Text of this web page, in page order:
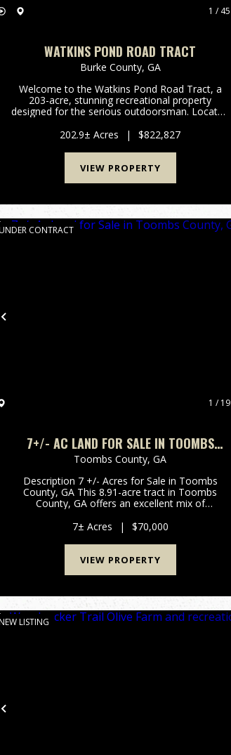
1 / 45
WATKINS POND ROAD TRACT
Burke County, GA
Welcome to the Watkins Pond Road Tract, a
203-acre, stunning recreational property
designed for the serious outdoorsman. Located
offers the perfect blend of managed timber,
diverse topography, and exc...
202.9± Acres | $822,827
VIEW PROPERTY
Previous
CONTRACT
1 / 19
7+/- AC LAND FOR SALE IN TOOMBS
COUNTY, GA
Toombs County,GA
Description 7 +/- Acres for Sale in Toombs
County, GA This 8.91-acre tract in Toombs
County, GA offers an excellent mix of
frontage on Findley Cemetery Road, power at
the road, the property is easy to ac...
7± Acres | $70,000
VIEW PROPERTY
Previous
LISTING